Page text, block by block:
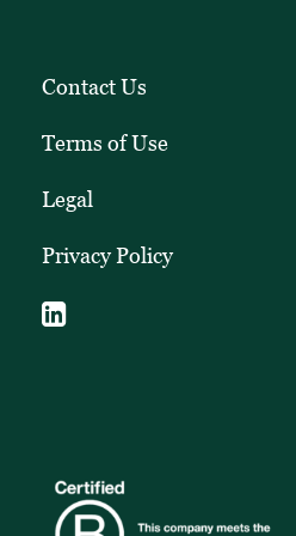
Contact Us
Terms of Use
Legal
Privacy Policy